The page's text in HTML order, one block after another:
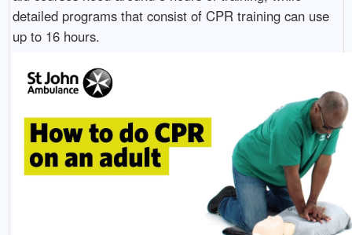
detailed programs that consist of CPR training can use
up to 16 hours.